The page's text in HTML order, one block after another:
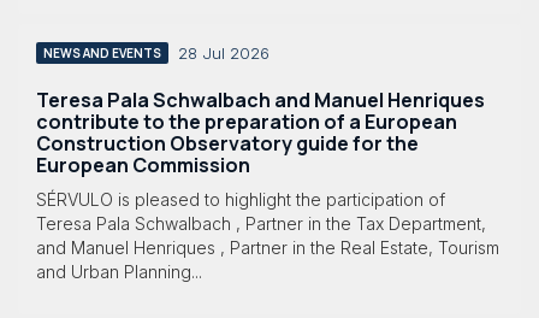
NEWS AND EVENTS 28 Jul 2026
Teresa Pala Schwalbach and Manuel Henriques
contribute to the preparation of a European
Construction Observatory guide for the
European Commission
SÉRVULO is pleased to highlight the participation of
Teresa Pala Schwalbach , Partner in the Tax Department,
and Manuel Henriques , Partner in the Real Estate, Tourism
and Urban Planning...